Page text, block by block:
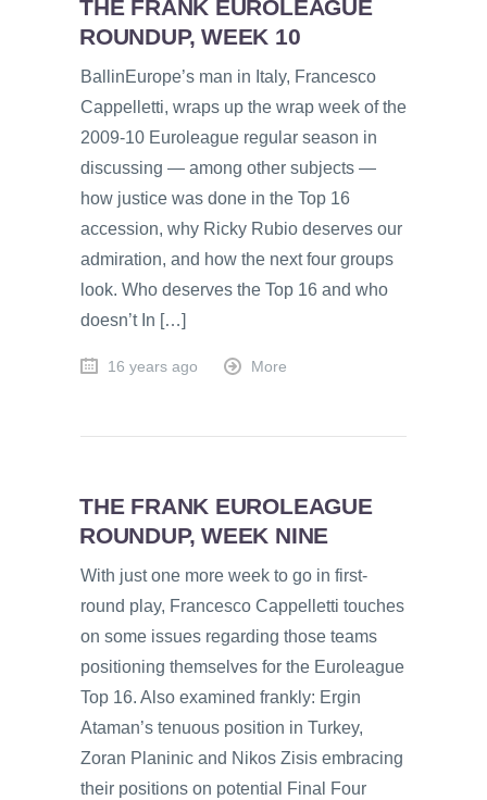
THE FRANK EUROLEAGUE
ROUNDUP, WEEK 10
BallinEurope’s man in Italy, Francesco
Cappelletti, wraps up the wrap week of the
2009-10 Euroleague regular season in
discussing — among other subjects —
how justice was done in the Top 16
accession, why Ricky Rubio deserves our
admiration, and how the next four groups
look. Who deserves the Top 16 and who
doesn’t In […]
16 years ago More
THE FRANK EUROLEAGUE
ROUNDUP, WEEK NINE
With just one more week to go in first-
round play, Francesco Cappelletti touches
on some issues regarding those teams
positioning themselves for the Euroleague
Top 16. Also examined frankly: Ergin
Ataman’s tenuous position in Turkey,
Zoran Planinic and Nikos Zisis embracing
their positions on potential Final Four